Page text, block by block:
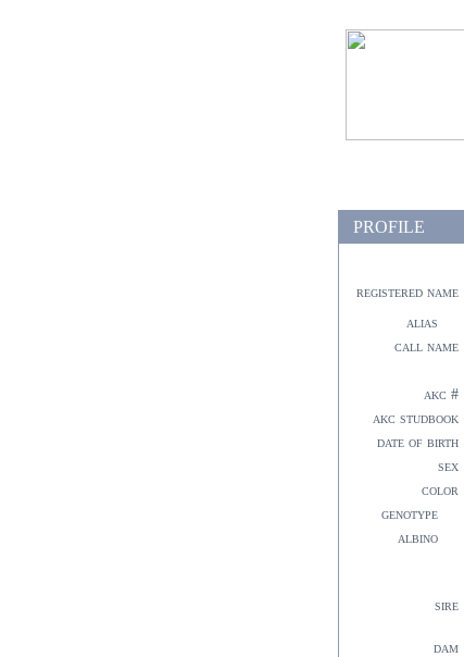
PROFILE
registered name
alias
call name
akc #
akc studbook
date of birth
sex
color
genotype
albino
sire
dam